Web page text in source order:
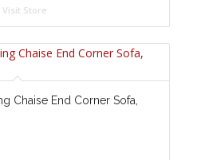
Visit Store
Chaise End Corner Sofa,